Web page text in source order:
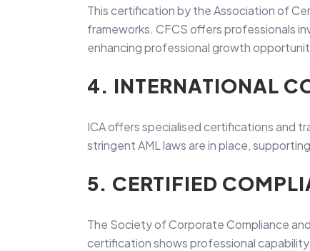
This certification by the Association of
frameworks. CFCS offers professionals
enhancing professional growth
4. INTERNATIONAL
ICA offers specialised certifications and
stringent AML laws are in place,
5. CERTIFIED
The Society of Corporate Compliance
certification shows professional